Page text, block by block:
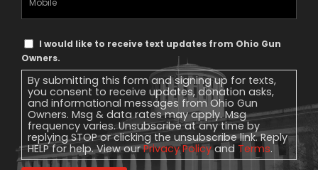
Text
Message
Consent
I would like to receive text updates from Ohio Gun
Owners.
By submitting this form and signing up for texts,
you consent to receive updates, donation asks,
and informational messages from Ohio Gun
Owners. Msg & data rates may apply. Msg
frequency varies. Unsubscribe at any time by
replying STOP or clicking the unsubscribe link. Reply
HELP for help. View ourPrivacy Policyand Terms.